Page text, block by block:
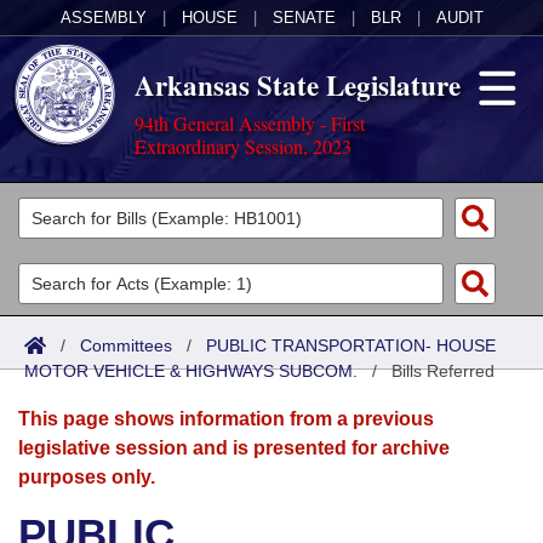
ASSEMBLY HOUSE SENATE BLR AUDIT
Arkansas State Legislature
94th General Assembly - First
Extraordinary Session, 2023
Legislators
List All
Search
Committees
Joint
Senate
House
Acts
Search by Range
Advanced Search
Bills
Search by Range
Advanced Search
Calendars
Meetings and Events
Arkansas Law
/ Committees / PUBLIC TRANSPORTATION- HOUSE
MOTOR VEHICLE & HIGHWAYS SUBCOM./Bills Referred
This page shows information from a previous
legislative session and is presented for archive
purposes only.